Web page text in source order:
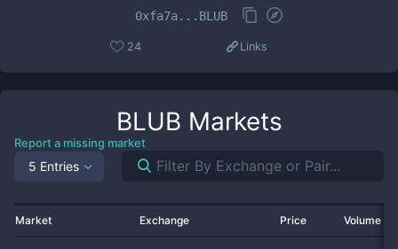
0xfa7a...BLUB
24 Links
BLUB Markets
Report a missing market
5 Entries
Market Exchange Price Volume